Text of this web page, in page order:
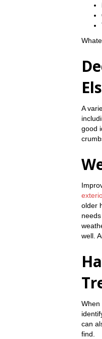
A
good
older
well.
When
can
find.